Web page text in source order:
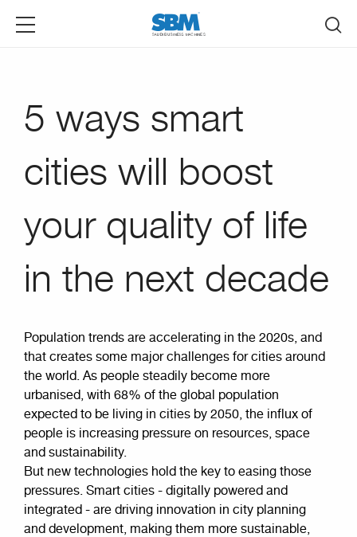
5 ways smart
cities will boost
your quality of life
in the next decade
Population trends are accelerating in the 2020s, and
that creates some major challenges for cities around
the world. As people steadily become more
urbanised, with 68% of the global population
expected to be living in cities by 2050, the influx of
people is increasing pressure on resources, space
and sustainability.
But new technologies hold the key to easing those
pressures. Smart cities - digitally powered and
integrated - are driving innovation in city planning
and development, making them more sustainable,